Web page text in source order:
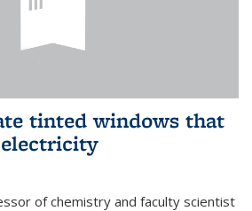
tinted windows that
electricity
of chemistry and faculty scientist